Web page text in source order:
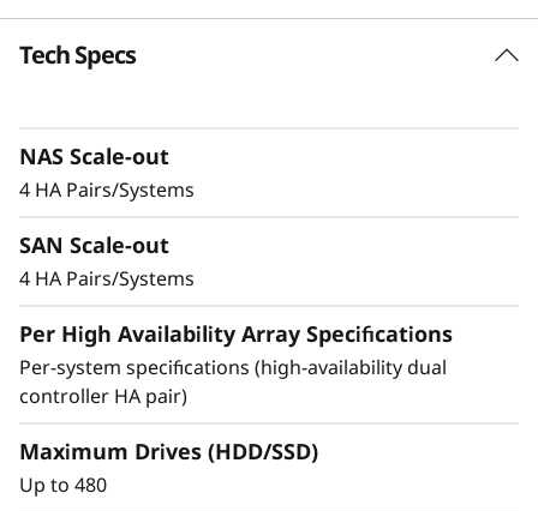
i
a
h
A
more performance and capacity, the DM5200H
is up to 50% faster compared to the previous
for organizations looking for a balance
between performance and cost-efficiency.
delivering the consistent performance needed
Tech Specs
NAS Scale-out
4 HA Pairs/Systems
SAN Scale-out
4 HA Pairs/Systems
Per High Availability Array Specifications
Per-system specifications (high-availability dual
controller HA pair)
Maximum Drives (HDD/SSD)
Up to 480